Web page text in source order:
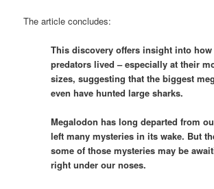
The article concludes:
This discovery offers insight into how
predators lived – especially at their
sizes, suggesting that the biggest
even have hunted large sharks.
Megalodon has long departed from
left many mysteries in its wake. But
some of those mysteries may be
right under our noses.